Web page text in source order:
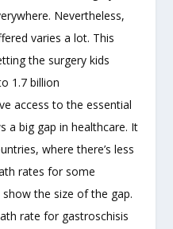
Nevertheless,
varies a lot. This
the surgery kids
1.7 billion
access to the essential
a big gap in healthcare. It
where there’s less
rates for some
the size of the gap.
rate for gastroschisis